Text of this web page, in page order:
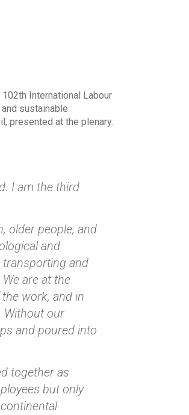
International Labour
sustainable
presented at the plenary.
I am the third
older people, and
and
transporting and
are at the
work, and in
Without our
and poured into
together as
but only